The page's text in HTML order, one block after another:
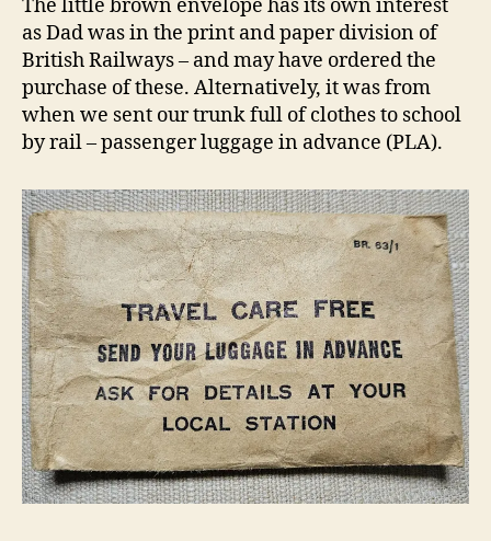
The little brown envelope has its own interest
as Dad was in the print and paper division of
British Railways – and may have ordered the
purchase of these. Alternatively, it was from
when we sent our trunk full of clothes to school
by rail – passenger luggage in advance (PLA).